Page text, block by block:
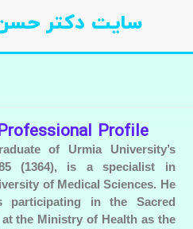
سایت دکتر
Profile
of Urmia University’s
(1364), is a specialist in
of Medical Sciences. He
participating in the Sacred
the Ministry of Health as the